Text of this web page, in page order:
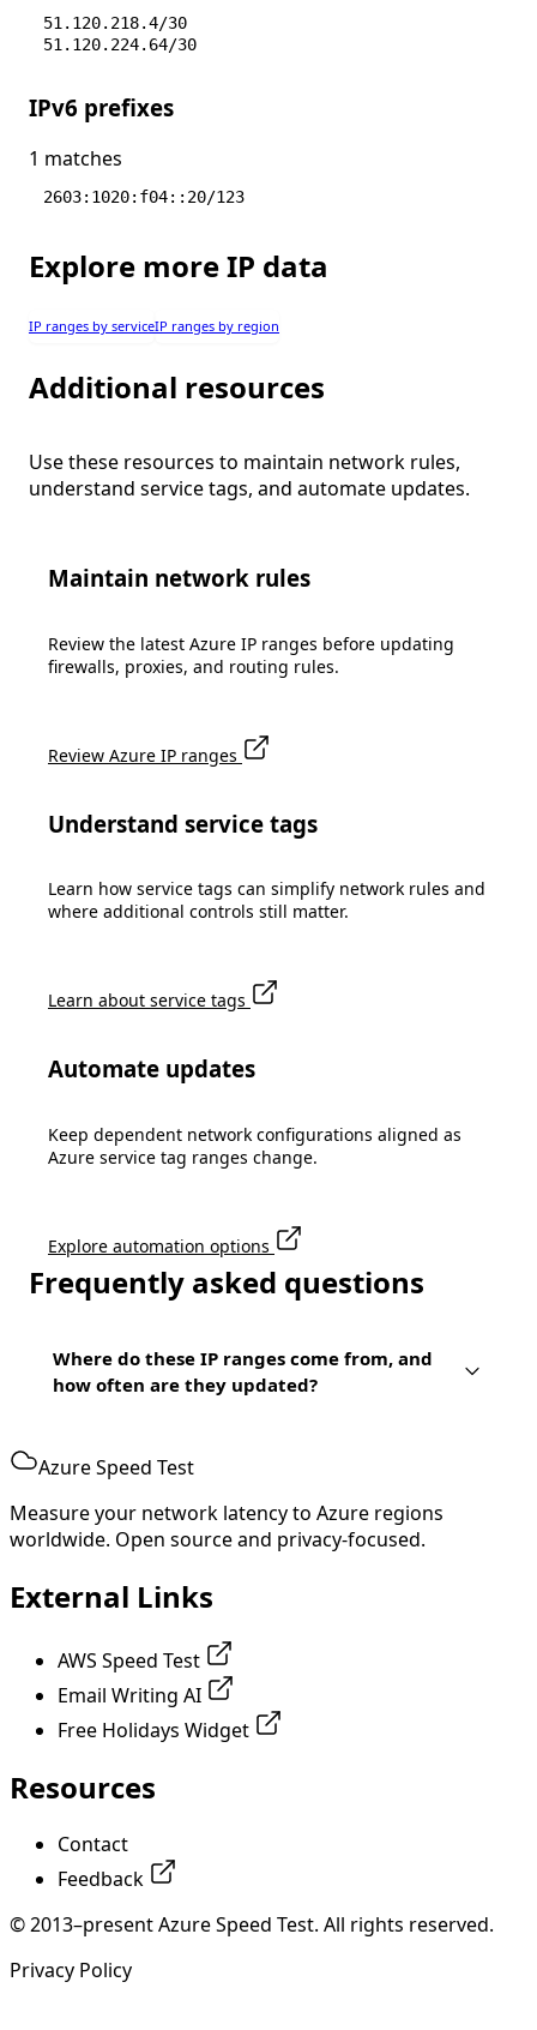
51.120.218.4/30
51.120.224.64/30
IPv6 prefixes
1 matches
2603:1020:f04::20/123
Explore more IP data
IP ranges by serviceIP ranges by region
Additional resources
Use these resources to maintain network rules,
understand service tags, and automate updates.
Maintain network rules
Review the latest Azure IP ranges before updating
firewalls, proxies, and routing rules.
Review Azure IP ranges
Understand service tags
Learn how service tags can simplify network rules and
where additional controls still matter.
Learn about service tags
Automate updates
Keep dependent network configurations aligned as
Azure service tag ranges change.
Explore automation options
Frequently asked questions
Where do these IP ranges come from, and
how often are they updated?
Azure Speed Test
Measure your network latency to Azure regions
worldwide. Open source and privacy-focused.
External Links
AWS Speed Test
Email Writing AI
Free Holidays Widget
Resources
Contact
Feedback
© 2013–present Azure Speed Test. All rights reserved.
Privacy Policy